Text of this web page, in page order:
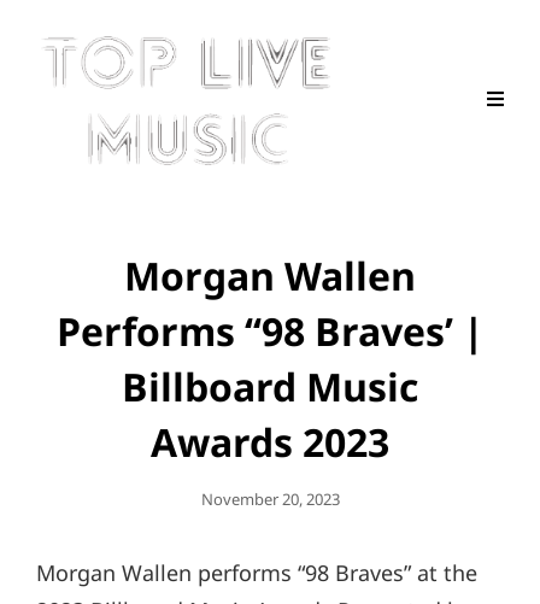
Morgan Wallen
Performs ‘‘98 Braves’ |
Billboard Music
Awards 2023
Posted
November 20, 2023
Morgan Wallen performs “98 Braves” at the